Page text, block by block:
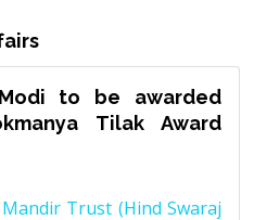
to be awarded
Tilak Award
Trust (Hind Swaraj